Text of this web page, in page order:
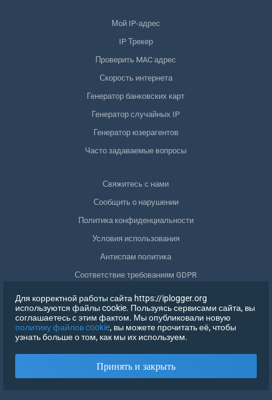
Мой IP-адрес
IP Трекер
Проверить MAC адрес
Скорость интернета
Генератор банковских карт
Генератор случайных IP
Генератор юзерагентов
Часто задаваемые вопросы
Свяжитесь с нами
Сообщить о нарушении
Политика конфиденциальности
Условия использования
Антиспам политика
Соответствие требованиям GDPR
Удалить мои данные
Отозвать согласие
ВОЙТИ
Для корректной работы сайта https://iplogger.org
используются файлы cookie. Пользуясь сервисами сайта, вы
соглашаетесь с этим фактом. Мы опубликовали новую
политику файлов cookie, вы можете прочитать её, чтобы
узнать больше о том, как мы их используем.
Принять и закрыть